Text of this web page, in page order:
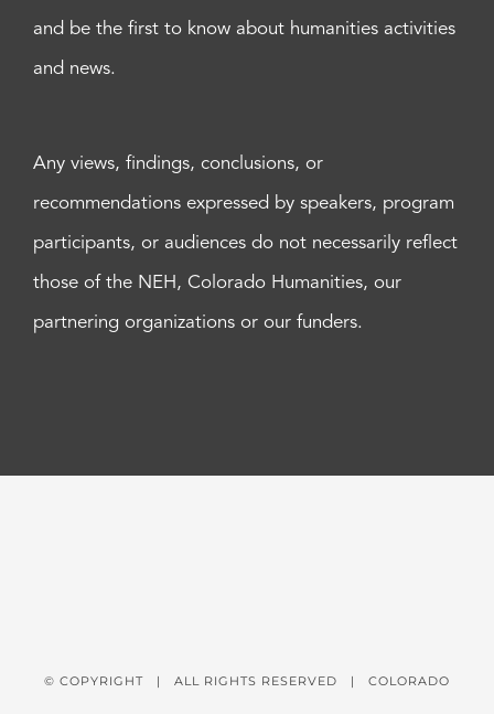
and be the first to know about humanities activities
and news.
Any views, findings, conclusions, or
recommendations expressed by speakers, program
participants, or audiences do not necessarily reflect
those of the NEH, Colorado Humanities, our
partnering organizations or our funders.
© COPYRIGHT | ALL RIGHTS RESERVED | COLORADO